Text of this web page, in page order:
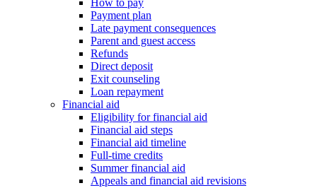
How to pay
Payment plan
Late payment consequences
Parent and guest access
Refunds
Direct deposit
Exit counseling
Loan repayment
Financial aid
Eligibility for financial aid
Financial aid steps
Financial aid timeline
Full-time credits
Summer financial aid
Appeals and financial aid revisions